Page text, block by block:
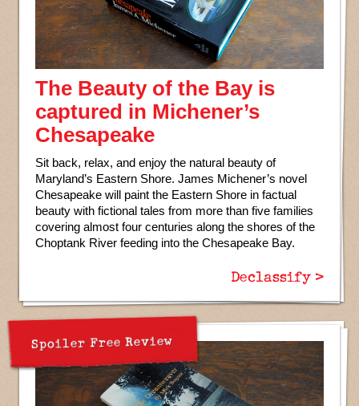
The Beauty of the Bay is
captured in Michener’s
Chesapeake
Sit back, relax, and enjoy the natural beauty of
Maryland’s Eastern Shore. James Michener’s novel
Chesapeake will paint the Eastern Shore in factual
beauty with fictional tales from more than five families
covering almost four centuries along the shores of the
Choptank River feeding into the Chesapeake Bay.
Declassify >
Spoiler Free Review